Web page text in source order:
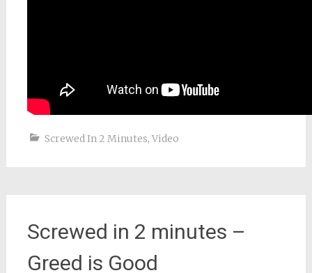
Screwed In 2 Minutes, Video
Screwed in 2 minutes –
Greed is Good